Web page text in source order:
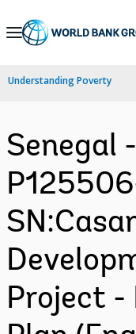
Skip
Navigation
Understanding Poverty
Senegal
Project -